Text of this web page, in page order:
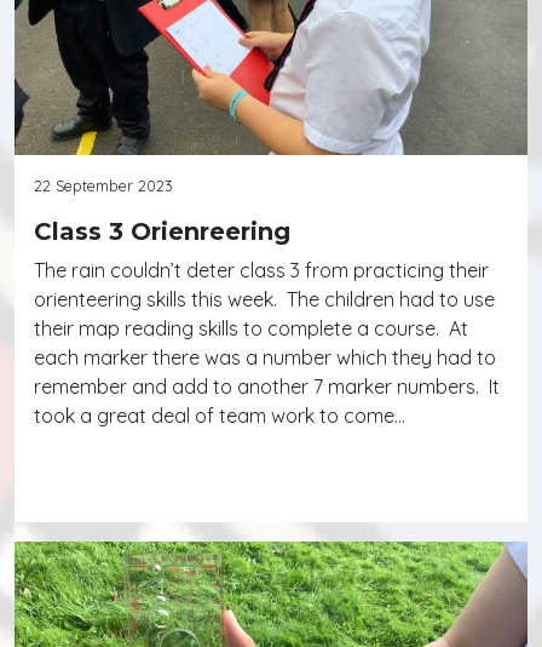
22 September 2023
Class 3 Orienreering
The rain couldn’t deter class 3 from practicing their
orienteering skills this week. The children had to use
their map reading skills to complete a course. At
each marker there was a number which they had to
remember and add to another 7 marker numbers. It
took a great deal of team work to come…